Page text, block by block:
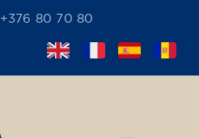
+376 80 70 80